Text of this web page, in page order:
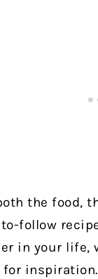
the food,
follow
in your life,
for inspiration.